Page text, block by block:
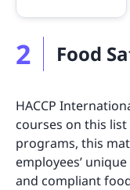
2 Food
HACCP
courses on this
programs, this
employees’
and compliant